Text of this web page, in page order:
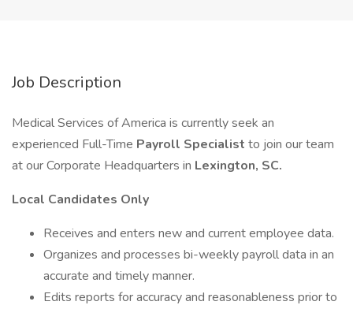
Job Description
Medical Services of America is currently seek an
experienced Full-Time Payroll Specialist to join our team
at our Corporate Headquarters in Lexington, SC.
Local Candidates Only
Receives and enters new and current employee data.
Organizes and processes bi-weekly payroll data in an
accurate and timely manner.
Edits reports for accuracy and reasonableness prior to